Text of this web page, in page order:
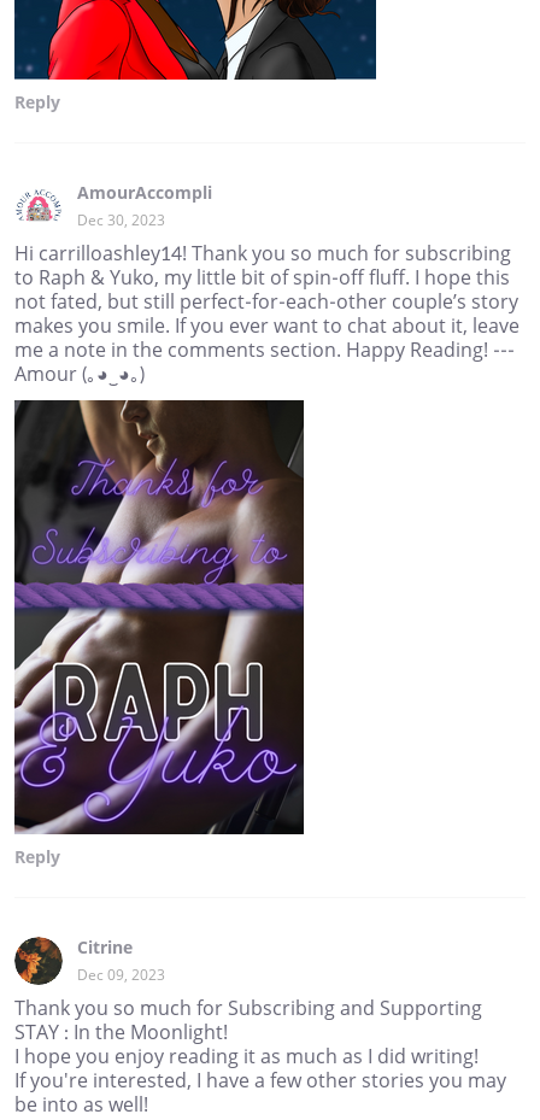
Reply
AmourAccompli
Dec 30, 2023
Hi carrilloashley14! Thank you so much for subscribing
to Raph & Yuko, my little bit of spin-off fluff. I hope this
not fated, but still perfect-for-each-other couple’s story
makes you smile. If you ever want to chat about it, leave
me a note in the comments section. Happy Reading! ---
Amour (｡◕‿◕｡)
Reply
Citrine
Dec 09, 2023
Thank you so much for Subscribing and Supporting
STAY : In the Moonlight!
I hope you enjoy reading it as much as I did writing!
If you're interested, I have a few other stories you may
be into as well!